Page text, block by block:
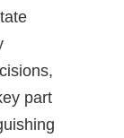
part